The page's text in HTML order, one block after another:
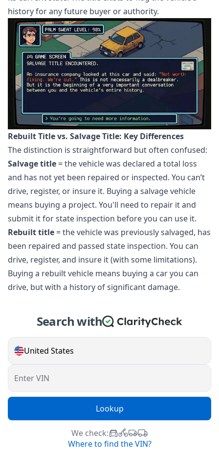
history for any future buyer or authority.
Rebuilt Title vs. Salvage Title: Key Differences
The distinction is straightforward but often confused:
Salvage title = the vehicle was declared a total loss
and has not yet been repaired or inspected. You can’t
drive, register, or insure it. Buying a salvage vehicle
means buying a project. You'll need to repair it and
submit it for state inspection before you can use it.
Rebuilt title = the vehicle was previously salvaged, has
been repaired and passed state inspection. You can
drive, register, and insure it (with some limitations).
Buying a rebuilt vehicle means buying a car you can
drive, but with a history of significant damage.
Search with
United States
Enter VIN
Lookup
We check:
Where to find the VIN?